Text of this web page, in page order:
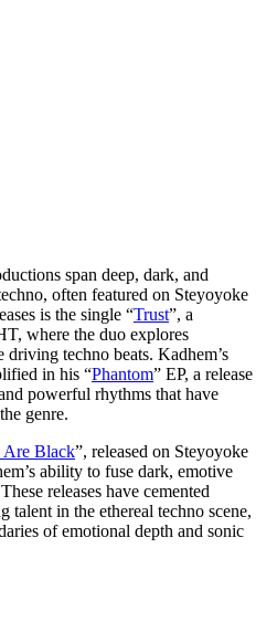
span deep, dark, and
often featured on Steyoyoke
is the single “Trust”, a
where the duo explores
driving techno beats. Kadhem’s
in his “Phantom” EP, a release
powerful rhythms that have
genre.
Are Black”, released on Steyoyoke
ability to fuse dark, emotive
releases have cemented
talent in the ethereal techno scene,
of emotional depth and sonic